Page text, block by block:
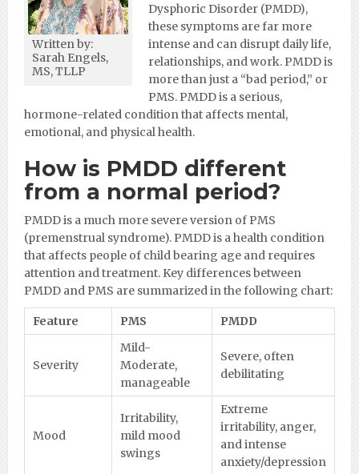
Written by:
Sarah Engels,
MS, TLLP
Dysphoric Disorder (PMDD),
these symptoms are far more
intense and can disrupt daily life,
relationships, and work. PMDD is
more than just a “bad period,” or
PMS. PMDD is a serious,
hormone-related condition that affects mental,
emotional, and physical health.
How is PMDD different
from a normal period?
PMDD is a much more severe version of PMS
(premenstrual syndrome). PMDD is a health condition
that affects people of child bearing age and requires
attention and treatment. Key differences between
PMDD and PMS are summarized in the following chart:
Feature PMS PMDD
Severity
Mild-
Moderate,
manageable
Severe, often
debilitating
Mood
Irritability,
mild mood
swings
Extreme
irritability, anger,
and intense
anxiety/depression